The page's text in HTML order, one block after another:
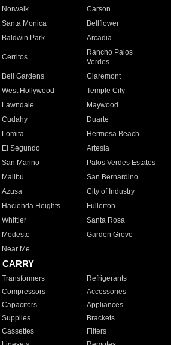
Norwalk
Carson
Santa Monica
Bellflower
Baldwin Park Arcadia
Cerritos
Rancho Palos
Verdes
Bell Gardens
Claremont
West Hollywood
Temple City
Lawndale
Maywood
Cudahy
Duarte
Lomita
Hermosa Beach
El Segundo
Artesia
San Marino
Palos Verdes Estates
Malibu
San Bernardino
Azusa
City of Industry
Hacienda Heights
Fullerton
Whittier
Santa Rosa
Modesto
Garden Grove
Near Me
CARRY
Transformers
Refrigerants
Compressors
Accessories
Capacitors
Appliances
Supplies
Brackets
Cassettes
Filters